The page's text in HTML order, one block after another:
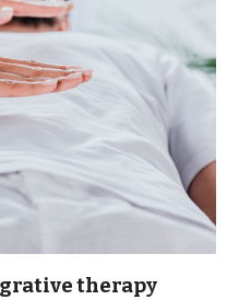
therapy